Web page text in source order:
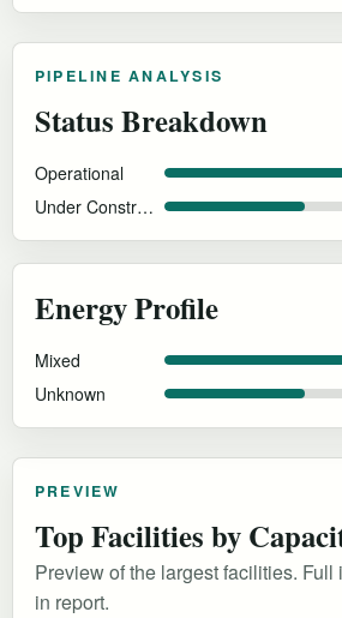
PIPELINE ANALYSIS
Status Breakdown
Operational
Under Construction
Energy Profile
Mixed
Unknown
PREVIEW
Top Facilities by
Preview of the largest facilities.
in report.